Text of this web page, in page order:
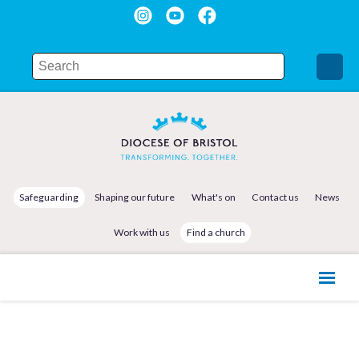
Safeguarding Shaping our future What's on Contact us News
Work with us Find a church